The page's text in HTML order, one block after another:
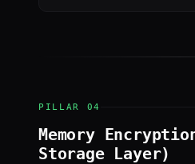
PILLAR 04
Memory
Storage Layer)